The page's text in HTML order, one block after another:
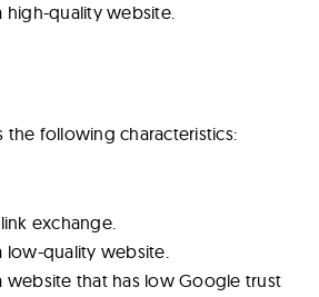
high-quality website.
the following characteristics:
exchange.
low-quality website.
website that has low Google trust